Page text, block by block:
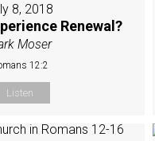
8, 2018
Renewal?
Moser
12:2
Listen